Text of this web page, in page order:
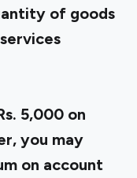
of goods
5,000 on
you may
on account